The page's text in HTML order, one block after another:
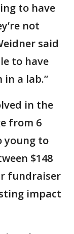
to have
not
said
to have
a lab.”
in the
from 6
young to
$148
fundraiser
impact